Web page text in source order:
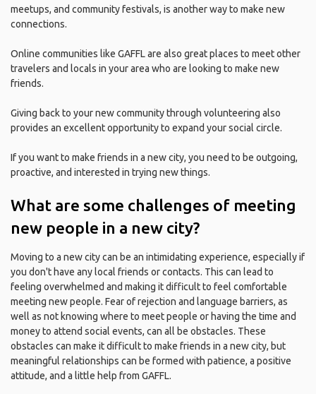
meetups, and community festivals, is another way to make new
connections.
Online communities like GAFFL are also great places to meet other
travelers and locals in your area who are looking to make new
friends.
Giving back to your new community through volunteering also
provides an excellent opportunity to expand your social circle.
If you want to make friends in a new city, you need to be outgoing,
proactive, and interested in trying new things.
What are some challenges of meeting
new people in a new city?
Moving to a new city can be an intimidating experience, especially if
you don't have any local friends or contacts. This can lead to
feeling overwhelmed and making it difficult to feel comfortable
meeting new people. Fear of rejection and language barriers, as
well as not knowing where to meet people or having the time and
money to attend social events, can all be obstacles. These
obstacles can make it difficult to make friends in a new city, but
meaningful relationships can be formed with patience, a positive
attitude, and a little help from GAFFL.